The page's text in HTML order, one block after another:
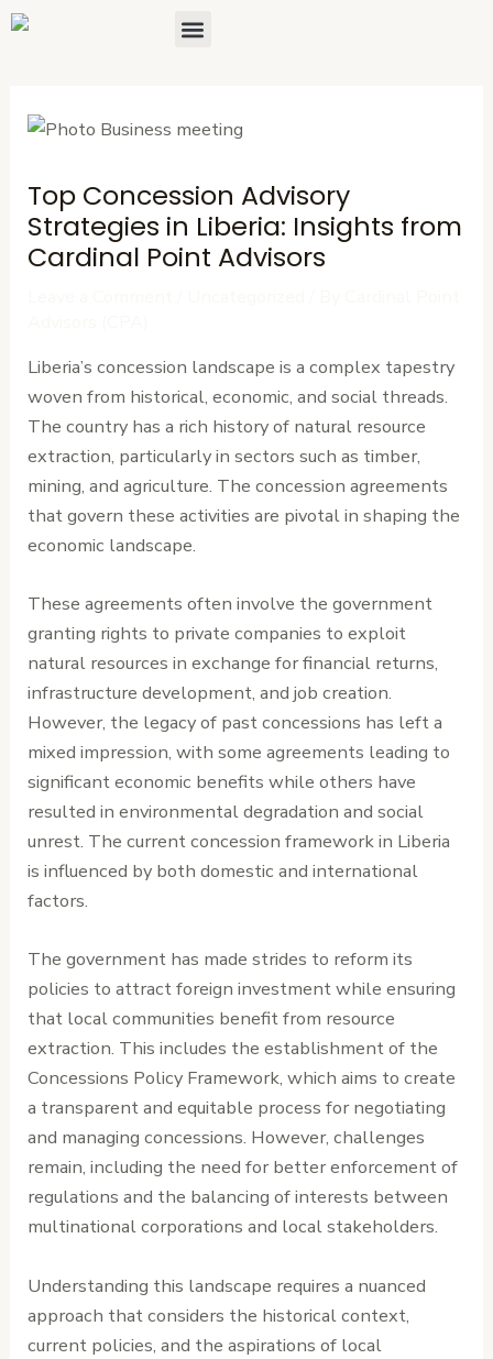
Skip
Menu
Top Concession Advisory
Strategies in Liberia: Insights from
Cardinal Point Advisors
Liberia’s concession landscape is a complex tapestry
woven from historical, economic, and social threads.
The country has a rich history of natural resource
extraction, particularly in sectors such as timber,
mining, and agriculture. The concession agreements
that govern these activities are pivotal in shaping the
economic landscape.
These agreements often involve the government
granting rights to private companies to exploit
natural resources in exchange for financial returns,
infrastructure development, and job creation.
However, the legacy of past concessions has left a
mixed impression, with some agreements leading to
significant economic benefits while others have
resulted in environmental degradation and social
unrest. The current concession framework in Liberia
is influenced by both domestic and international
factors.
The government has made strides to reform its
policies to attract foreign investment while ensuring
that local communities benefit from resource
extraction. This includes the establishment of the
Concessions Policy Framework, which aims to create
a transparent and equitable process for negotiating
and managing concessions. However, challenges
remain, including the need for better enforcement of
regulations and the balancing of interests between
multinational corporations and local stakeholders.
Understanding this landscape requires a nuanced
approach that considers the historical context,
current policies, and the aspirations of local